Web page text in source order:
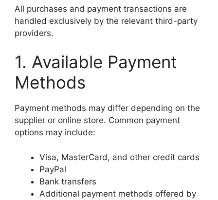
All purchases and payment transactions are
handled exclusively by the relevant third-party
providers.
1. Available Payment
Methods
Payment methods may differ depending on the
supplier or online store. Common payment
options may include:
Visa, MasterCard, and other credit cards
PayPal
Bank transfers
Additional payment methods offered by